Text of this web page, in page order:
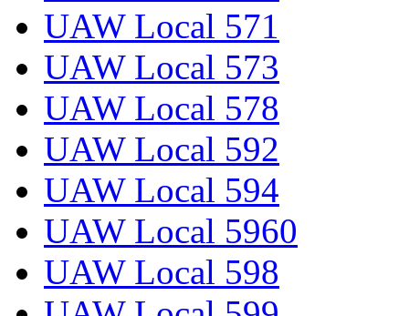
UAW Local 571
UAW Local 573
UAW Local 578
UAW Local 592
UAW Local 594
UAW Local 5960
UAW Local 598